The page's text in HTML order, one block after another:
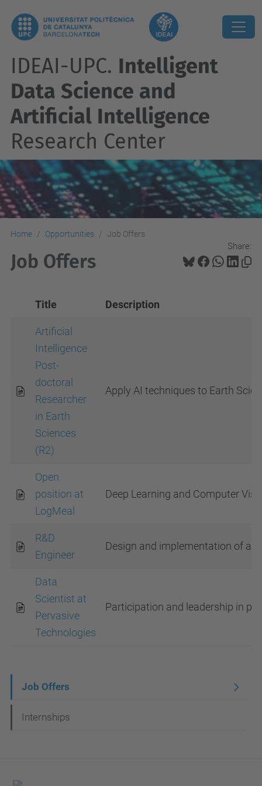
IDEAI-UPC. Intelligent
Data Science and
Artificial Intelligence
Research Center
Home Opportunities Job Offers
Share:
Job Offers
Title Description
Artificial
Intelligence
Post-
doctoral
Researcher
in Earth
Sciences
(R2)
Apply AI techniques to Earth
Open
position at
LogMeal
Deep Learning and Computer
R&D
Engineer
Design and implementation of
Data
Scientist at
Pervasive
Technologies
Participation and leadership in
a
v
Job Offers
Internships